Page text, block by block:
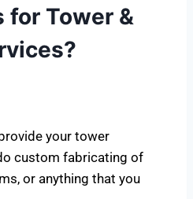
for Tower &
your tower
custom fabricating of
or anything that you